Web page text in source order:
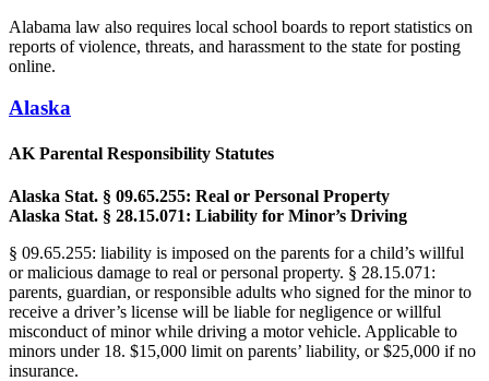
Alabama law also requires local school boards to report statistics on
reports of violence, threats, and harassment to the state for posting
online.
Alaska
AK Parental Responsibility Statutes
Alaska Stat. § 09.65.255: Real or Personal Property
Alaska Stat. § 28.15.071: Liability for Minor’s Driving
§ 09.65.255: liability is imposed on the parents for a child’s willful
or malicious damage to real or personal property. § 28.15.071:
parents, guardian, or responsible adults who signed for the minor to
receive a driver’s license will be liable for negligence or willful
misconduct of minor while driving a motor vehicle. Applicable to
minors under 18. $15,000 limit on parents’ liability, or $25,000 if no
insurance.